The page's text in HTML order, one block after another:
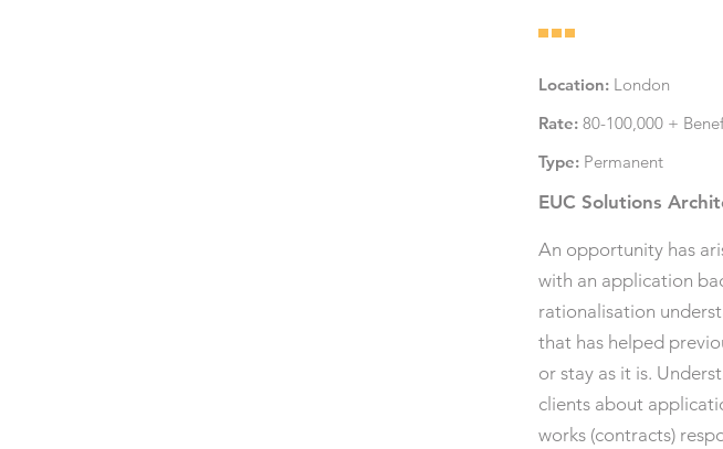
Location: London
Rate: 80-100,000 +
Type: Permanent
EUC Solutions
An opportunity has
with an application
rationalisation
that has helped
or stay as it is.
clients about
works (contracts)